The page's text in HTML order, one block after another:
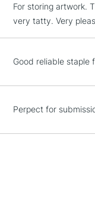
For storing artwork.
very tatty. Very
Good reliable staple
Perpect for